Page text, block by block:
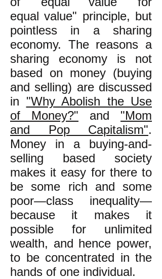
equal value" principle, but
pointless in a sharing
economy. The reasons a
sharing economy is not
based on money (buying
and selling) are discussed
in "Why Abolish the Use
of Money?" and "Mom
and Pop Capitalism".
Money in a buying-and-
selling based society
makes it easy for there to
be some rich and some
poor—class inequality—
because it makes it
possible for unlimited
wealth, and hence power,
to be concentrated in the
hands of one individual.